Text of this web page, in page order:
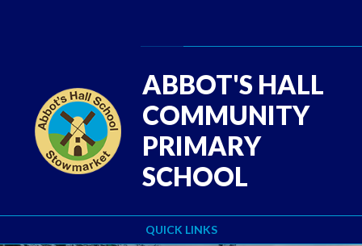
QUICK LINKS
ABBOT'S HALL
COMMUNITY
PRIMARY
SCHOOL